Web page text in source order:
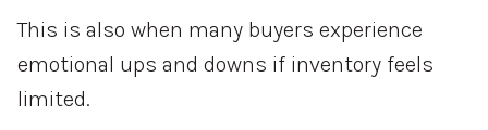
This is also when many buyers experience
emotional ups and downs if inventory feels
limited.